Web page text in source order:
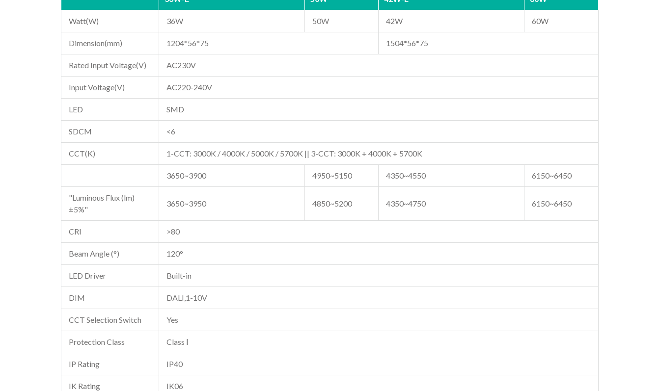
Watt(W) 36W 50W 42W 60W
Dimension(mm) 1204*56*75 1504*56*75
Rated Input Voltage(V) AC230V
Input Voltage(V) AC220-240V
LED SMD
SDCM <6
CCT(K) 1-CCT: 3000K / 4000K / 5000K / 5700K || 3-CCT: 3000K + 4000K + 5700K
3650~3900 4950~5150 4350~4550 6150~6450
"Luminous Flux (lm)
±5%"
3650~3950 4850~5200 4350~4750 6150~6450
CRI >80
Beam Angle (°) 120°
LED Driver Built-in
DIM DALI,1-10V
CCT Selection Switch Yes
Protection Class Class Ⅰ
IP Rating IP40
IK Rating IK06